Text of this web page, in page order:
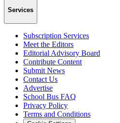
Services
Subscription Services
Meet the Editors
Editorial Advisory Board
Contribute Content
Submit News
Contact Us
Advertise
School Bus FAQ
Privacy Policy
Terms and Conditions